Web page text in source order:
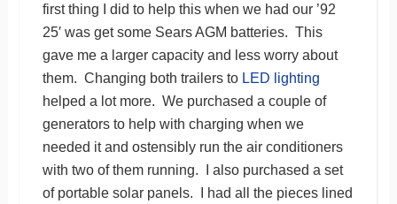
first thing I did to help this when we had our ’92
25′ was get some Sears AGM batteries. This
gave me a larger capacity and less worry about
them. Changing both trailers to LED lighting
helped a lot more. We purchased a couple of
generators to help with charging when we
needed it and ostensibly run the air conditioners
with two of them running. I also purchased a set
of portable solar panels. I had all the pieces lined